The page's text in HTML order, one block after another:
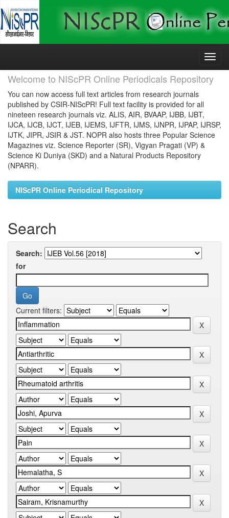
Skip
Welcome to NIScPR Online Periodicals Repository
You can now access full text articles from research journals
published by CSIR-NIScPR! Full text facility is provided for all
nineteen research journals viz. ALIS, AIR, BVAAP, IJBB, IJBT,
IJCA, IJCB, IJCT, IJEB, IJEMS, IJFTR, IJMS, IJNPR, IJPAP, IJRSP,
IJTK, JIPR, JSIR & JST. NOPR also hosts three Popular Science
Magazines viz. Science Reporter (SR), Vigyan Pragati (VP) &
Science Ki Duniya (SKD) and a Natural Products Repository
(NPARR).
NIScPR Online Periodical Repository
Search
Search:
for
Current filters: